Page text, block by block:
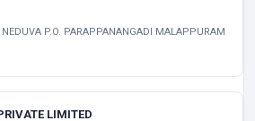
NEDUVA P.O. PARAPPANANGADI MALAPPURAM
LIMITED